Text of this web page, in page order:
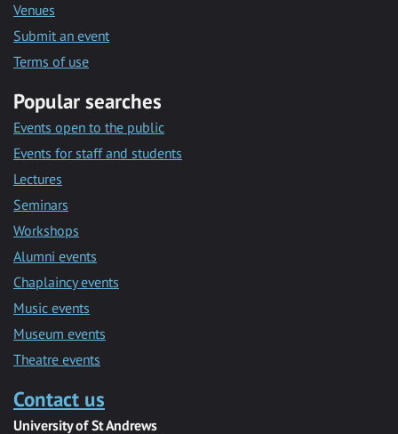
Venues
Submit an event
Terms of use
Popular searches
Events open to the public
Events for staff and students
Lectures
Seminars
Workshops
Alumni events
Chaplaincy events
Music events
Museum events
Theatre events
Contact us
University of St Andrews